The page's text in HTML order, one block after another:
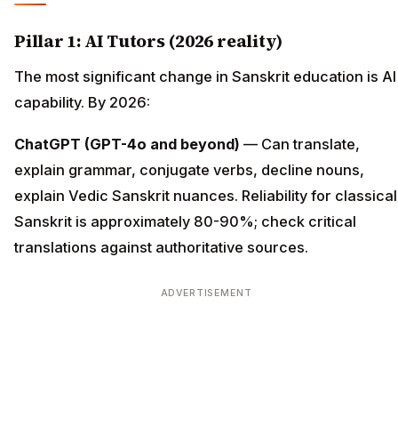
Pillar 1: AI Tutors (2026 reality)
The most significant change in Sanskrit education is AI
capability. By 2026:
ChatGPT (GPT-4o and beyond) — Can translate,
explain grammar, conjugate verbs, decline nouns,
explain Vedic Sanskrit nuances. Reliability for classical
Sanskrit is approximately 80-90%; check critical
translations against authoritative sources.
ADVERTISEMENT